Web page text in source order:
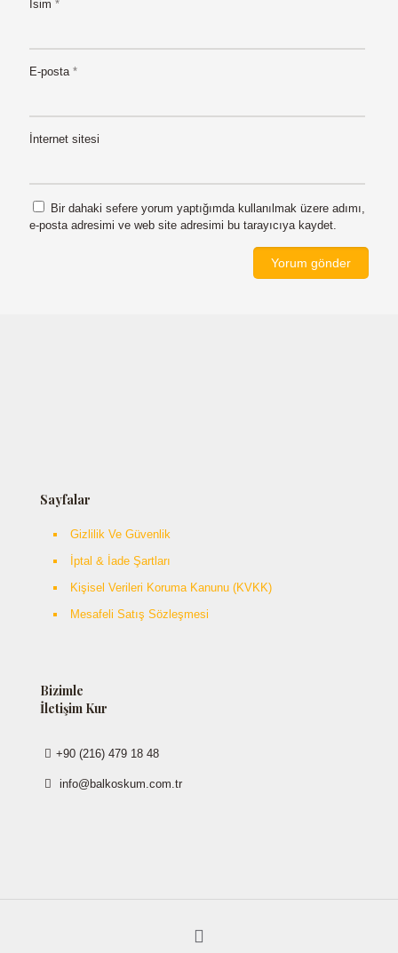
İsim *
E-posta *
İnternet sitesi
Bir dahaki sefere yorum yaptığımda kullanılmak üzere adımı,
e-posta adresimi ve web site adresimi bu tarayıcıya kaydet.
Sayfalar
Gizlilik Ve Güvenlik
İptal & İade Şartları
Kişisel Verileri Koruma Kanunu (KVKK)
Mesafeli Satış Sözleşmesi
Bizimle
İletişim Kur
+90 (216) 479 18 48
info@balkoskum.com.tr